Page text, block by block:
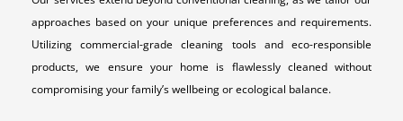
approaches based on your unique preferences and requirements.
Utilizing commercial-grade cleaning tools and eco-responsible
products, we ensure your home is flawlessly cleaned without
compromising your family’s wellbeing or ecological balance.